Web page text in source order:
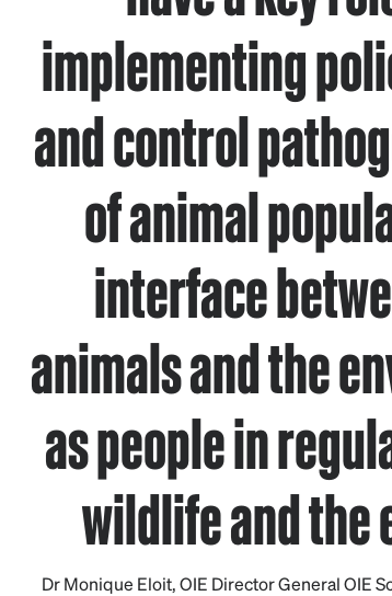
implementing
and control
of animal
interface
animals and the
as people in
wildlife and
Dr Monique Eloit, OIE Director General OIE